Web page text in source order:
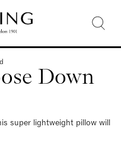
Down
super lightweight pillow will